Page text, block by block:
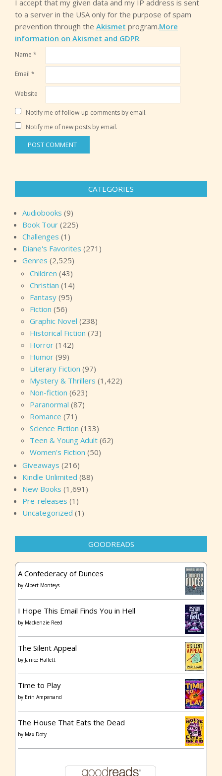
I accept that my given data and my IP address is sent
to a server in the USA only for the purpose of spam
prevention through the Akismet program.More
information on Akismet and GDPR.
Name *
Email *
Website
Notify me of follow-up comments by email.
Notify me of new posts by email.
CATEGORIES
Audiobooks (9)
Book Tour (225)
Challenges (1)
Diane's Favorites (271)
Genres (2,525)
Children (43)
Christian (14)
Fantasy (95)
Fiction (56)
Graphic Novel (238)
Historical Fiction (73)
Horror (142)
Humor (99)
Literary Fiction (97)
Mystery & Thrillers (1,422)
Non-fiction (623)
Paranormal (87)
Romance (71)
Science Fiction (133)
Teen & Young Adult (62)
Women's Fiction (50)
Giveaways (216)
Kindle Unlimited (88)
New Books (1,691)
Pre-releases (1)
Uncategorized (1)
GOODREADS
A Confederacy of Dunces
by Albert Monteys
I Hope This Email Finds You in Hell
by Mackenzie Reed
The Silent Appeal
by Janice Hallett
Time to Play
by Erin Ampersand
The House That Eats the Dead
by Max Doty